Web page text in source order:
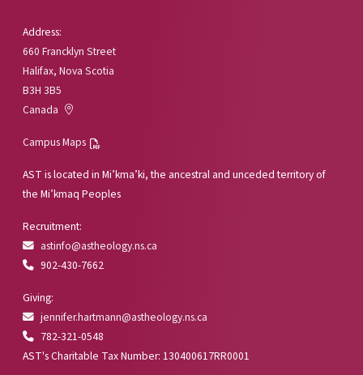
Address:
660 Francklyn Street
Halifax, Nova Scotia
B3H 3B5
Canada
Campus Maps
AST is located in Mi’kma’ki, the ancestral and unceded territory of
the Mi’kmaq Peoples
Recruitment:
astinfo@astheology.ns.ca
902-430-7662
Giving:
jennifer.hartmann@astheology.ns.ca
782-321-0548
AST's Charitable Tax Number: 130400617RR0001